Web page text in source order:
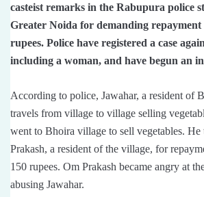
casteist remarks in the Rabupura police
Greater Noida for demanding repayment
rupees. Police have registered a case
including a woman, and have begun an
According to police, Jawahar, a resident of
travels from village to village selling
went to Bhoira village to sell vegetables. He
Prakash, a resident of the village, for
150 rupees. Om Prakash became angry at
abusing Jawahar.